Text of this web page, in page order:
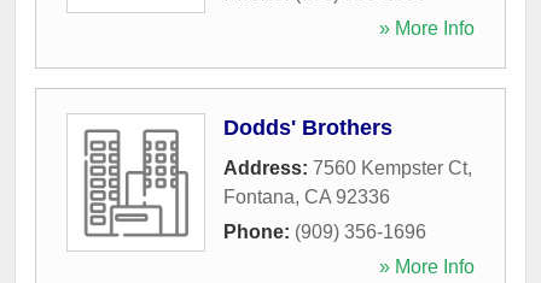
» More Info
Dodds' Brothers
Address: 7560 Kempster Ct,
Fontana, CA 92336
Phone: (909) 356-1696
» More Info